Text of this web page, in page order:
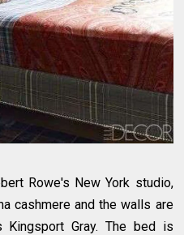
Rowe's New York studio,
cashmere and the walls are
Kingsport Gray. The bed is